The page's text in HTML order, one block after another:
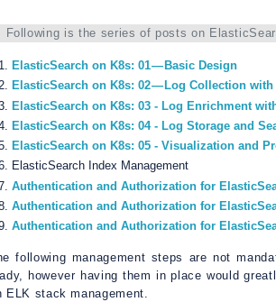
Following is the series of posts on
ElasticSearch on K8s: 01 — Basic Design
ElasticSearch on K8s: 02 — Log Collection with
ElasticSearch on K8s: 03 - Log Enrichment
ElasticSearch on K8s: 04 - Log Storage and
ElasticSearch on K8s: 05 - Visualization and
ElasticSearch Index Management
Authentication and Authorization for
Authentication and Authorization for
Authentication and Authorization for
following management steps are not
however having them in place would
ELK stack management.